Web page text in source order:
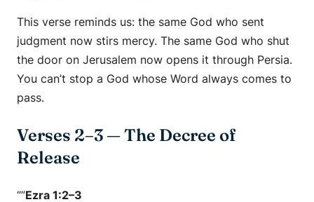
This verse reminds us: the same God who sent
judgment now stirs mercy. The same God who shut
the door on Jerusalem now opens it through Persia.
You can’t stop a God whose Word always comes to
pass.
Verses 2–3 — The Decree of
Release
“”Ezra 1:2–3